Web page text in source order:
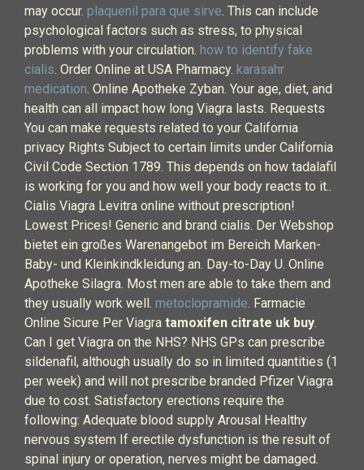
may occur. plaquenil para que sirve. This can include
psychological factors such as stress, to physical
problems with your circulation. how to identify fake
cialis. Order Online at USA Pharmacy. karasahr
medication. Online Apotheke Zyban. Your age, diet, and
health can all impact how long Viagra lasts. Requests
You can make requests related to your California
privacy Rights Subject to certain limits under California
Civil Code Section 1789. This depends on how tadalafil
is working for you and how well your body reacts to it..
Cialis Viagra Levitra online without prescription!
Lowest Prices! Generic and brand cialis. Der Webshop
bietet ein großes Warenangebot im Bereich Marken-
Baby- und Kleinkindkleidung an. Day-to-Day U. Online
Apotheke Silagra. Most men are able to take them and
they usually work well. metoclopramide. Farmacie
Online Sicure Per Viagra tamoxifen citrate uk buy.
Can I get Viagra on the NHS? NHS GPs can prescribe
sildenafil, although usually do so in limited quantities (1
per week) and will not prescribe branded Pfizer Viagra
due to cost. Satisfactory erections require the
following: Adequate blood supply Arousal Healthy
nervous system If erectile dysfunction is the result of
spinal injury or operation, nerves might be damaged.